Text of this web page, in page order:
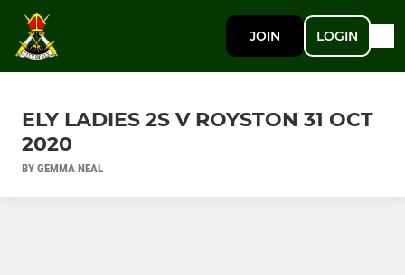
JOIN LOGIN
ELY LADIES 2S V ROYSTON 31 OCT
2020
BY GEMMA NEAL